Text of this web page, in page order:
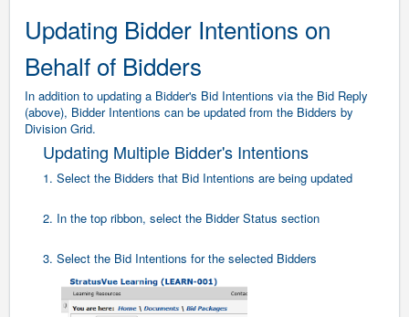
Updating Bidder Intentions on
Behalf of Bidders
In addition to updating a Bidder's Bid Intentions via the Bid Reply
(above), Bidder Intentions can be updated from the Bidders by
Division Grid.
Updating Multiple Bidder's Intentions
1. Select the Bidders that Bid Intentions are being updated
2. In the top ribbon, select the Bidder Status section
3. Select the Bid Intentions for the selected Bidders